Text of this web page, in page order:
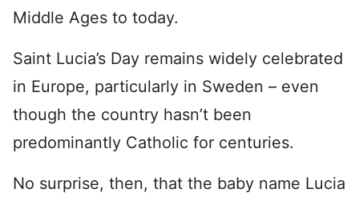
Middle Ages to today.
Saint Lucia’s Day remains widely celebrated
in Europe, particularly in Sweden – even
though the country hasn’t been
predominantly Catholic for centuries.
No surprise, then, that the baby name Lucia